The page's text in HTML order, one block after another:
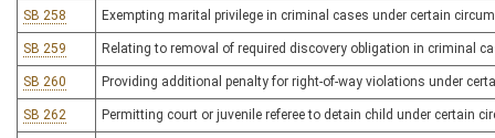
SB 258 Exempting marital privilege in criminal cases under certain
SB 259 Relating to removal of required discovery obligation in criminal
SB 260 Providing additional penalty for right-of-way violations under
SB 262 Permitting court or juvenile referee to detain child under certain